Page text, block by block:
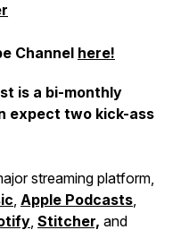
Channel here!
is a bi-monthly
expect two kick-ass
streaming platform,
, Apple Podcasts,
, Stitcher, and